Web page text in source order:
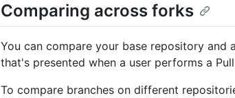
Comparing across forks
You can compare your base repository and
that's presented when a user performs a
To compare branches on different